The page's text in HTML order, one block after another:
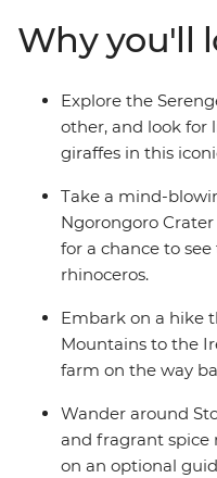
and its people. Travel
group of likeminded
inch of the Ngorongoro
share travel stories over
Why you'll
Explore the
other, and look for
giraffes in this
Take a mind-
Ngorongoro
for a chance to
rhinoceros.
Embark on a hike
Mountains to the
farm on the way
Wander around
and fragrant spice
on an optional